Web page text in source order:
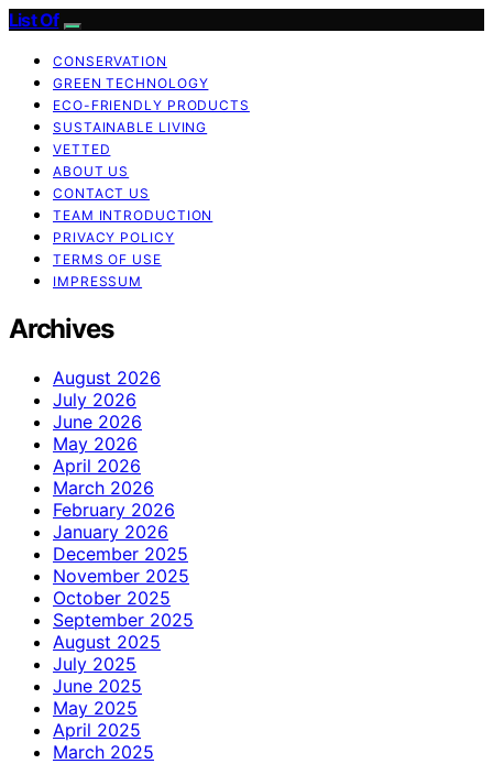
List Of
CONSERVATION
GREEN TECHNOLOGY
ECO-FRIENDLY PRODUCTS
SUSTAINABLE LIVING
VETTED
ABOUT US
CONTACT US
TEAM INTRODUCTION
PRIVACY POLICY
TERMS OF USE
IMPRESSUM
Archives
August 2026
July 2026
June 2026
May 2026
April 2026
March 2026
February 2026
January 2026
December 2025
November 2025
October 2025
September 2025
August 2025
July 2025
June 2025
May 2025
April 2025
March 2025